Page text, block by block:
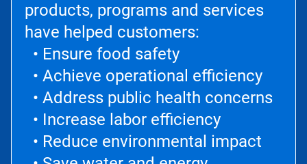
products, programs and services
have helped customers:
• Ensure food safety
• Achieve operational efficiency
• Address public health concerns
• Increase labor efficiency
• Reduce environmental impact